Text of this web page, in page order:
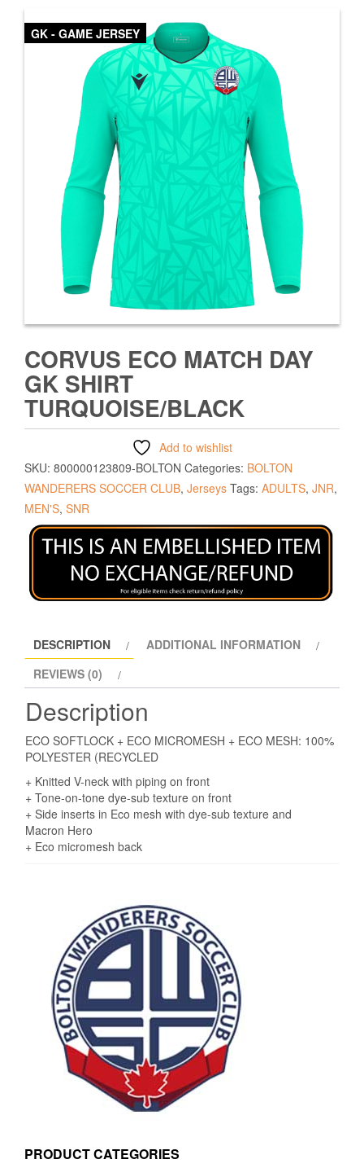
CORVUS ECO MATCH DAY
GK SHIRT
TURQUOISE/BLACK
GK - GAME JERSEY
Add to wishlist
SKU: 800000123809-BOLTON Categories: BOLTON
WANDERERS SOCCER CLUB, Jerseys Tags: ADULTS, JNR,
MEN'S, SNR
DESCRIPTION
ADDITIONAL INFORMATION
REVIEWS (0)
Description
ECO SOFTLOCK + ECO MICROMESH + ECO MESH: 100%
POLYESTER (RECYCLED
+ Knitted V-neck with piping on front
+ Tone-on-tone dye-sub texture on front
+ Side inserts in Eco mesh with dye-sub texture and
Macron Hero
+ Eco micromesh back
PRODUCT CATEGORIES